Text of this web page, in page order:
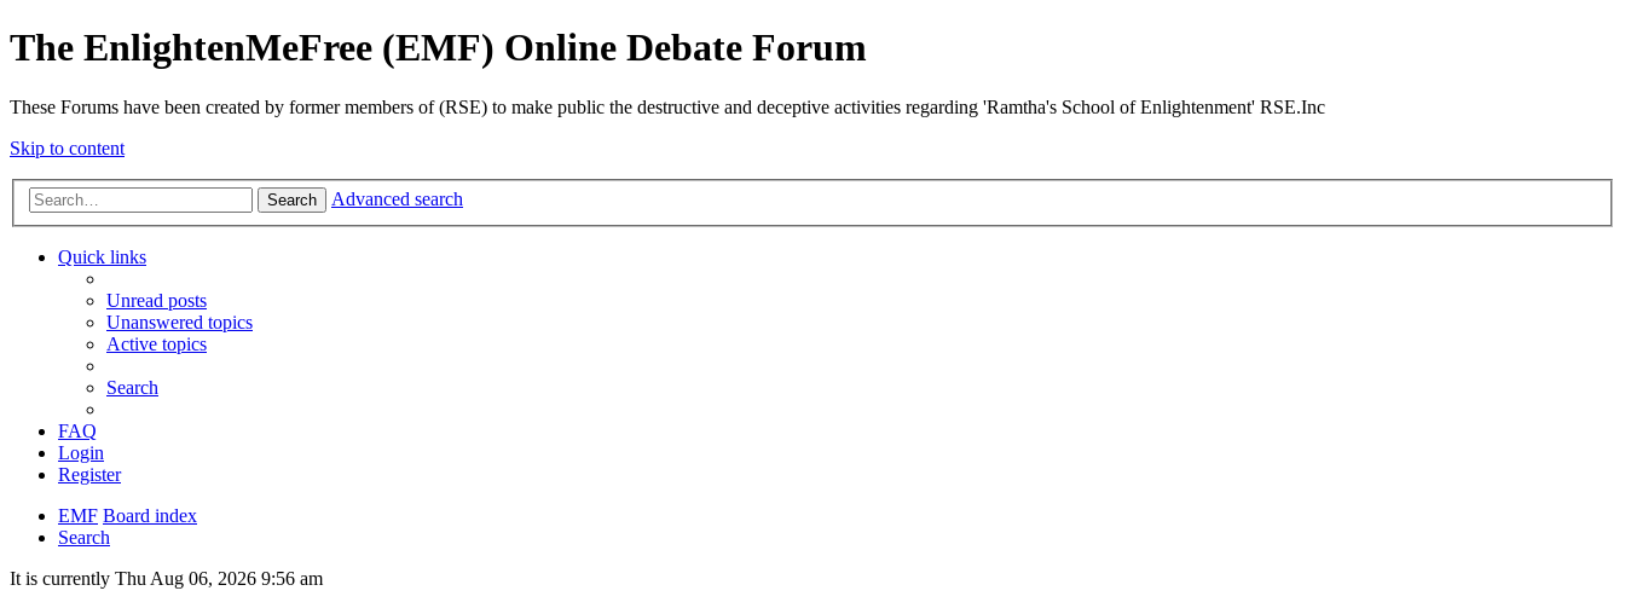
The EnlightenMeFree (EMF) Online Debate Forum
These Forums have been created by former members of (RSE) to make public the destructive and deceptive activities regarding 'Ramtha's School of Enlightenment' RSE.Inc
Skip to content
Search Advanced search
Quick links
Unread posts
Unanswered topics
Active topics
Search
FAQ
Login
Register
EMF Board index
Search
It is currently Thu Aug 06, 2026 9:56 am